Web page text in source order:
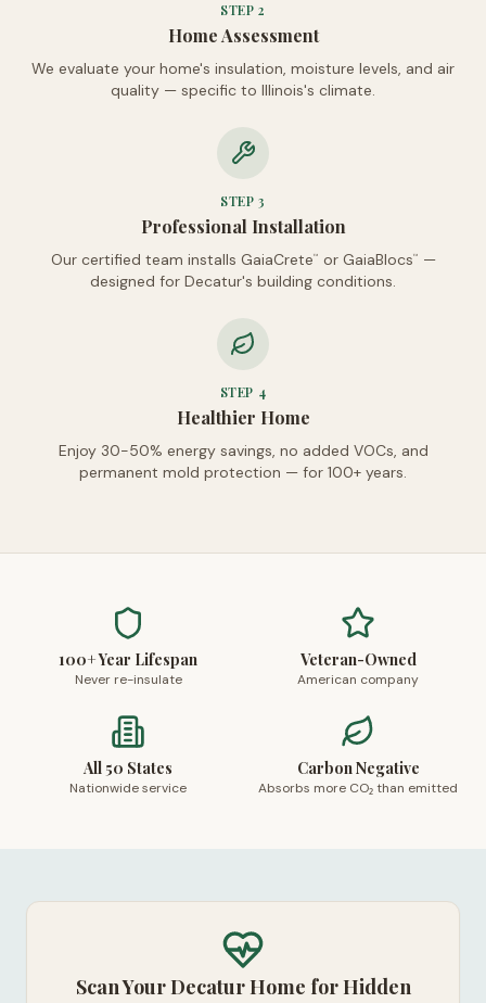
STEP2
Home Assessment
We evaluate your home's insulation, moisture levels, and air
quality — specific to Illinois's climate.
STEP3
Professional Installation
Our certified team installs GaiaCrete™ or GaiaBlocs™
—
designed for Decatur's building conditions.
STEP 4
Healthier Home
Enjoy 30-50% energy savings, no added VOCs, and
permanent mold protection — for 100+ years.
100+ Year Lifespan
Never re-insulate
Veteran-Owned
American company
All 50 States
Nationwide service
Carbon Negative
Absorbs more CO₂ than emitted
Scan Your Decatur Home for Hidden